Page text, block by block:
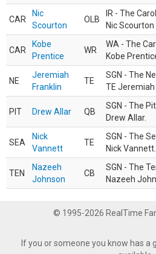
CAR
Nic
Scourton
OLB
IR - The
Nic Scourton
CAR
Kobe
Prentice
WR
WA - The
Kobe
NE
Jeremiah
Franklin
TE
SGN - The
TE Jeremiah
PIT Drew Allar QB
SGN - The
Drew Allar.
SEA
Nick
Vannett
TE
SGN - The
Nick Vannett.
TEN
Nazeeh
Johnson
CB
SGN - The
Nazeeh
© 1995-2026 RealTime
If you or someone you know has a